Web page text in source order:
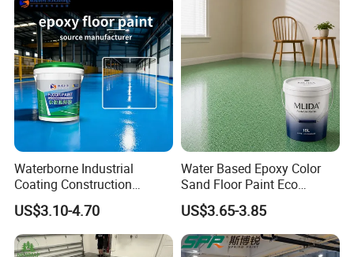
Why Choose Us
-----------------------------
Waterborne Industrial
Coating Construction
Waterproof Epoxy Concrete
Workshop Garage Floor
Paint Water Based
Customization Available
US$3.10-4.70
Water Based Epoxy Color
Sand Floor Paint Eco
Friendly Large Residential
OEM
US$3.65-3.85